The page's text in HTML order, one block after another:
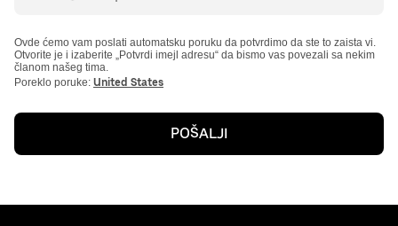
Ovde ćemo vam poslati automatsku poruku da potvrdimo da ste to zaista vi.
Otvorite je i izaberite „Potvrdi imejl adresu“ da bismo vas povezali sa nekim
članom našeg tima.
Poreklo poruke: United States
POŠALJI